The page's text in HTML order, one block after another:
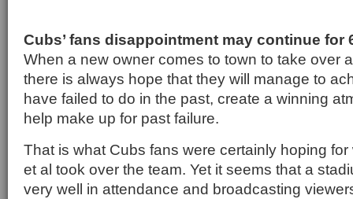
Cubs’ fans disappointment may continue for
When a new owner comes to town to take over
there is always hope that they will manage to
have failed to do in the past, create a winning
help make up for past failure.
That is what Cubs fans were certainly hoping
et al took over the team. Yet it seems that a
very well in attendance and broadcasting